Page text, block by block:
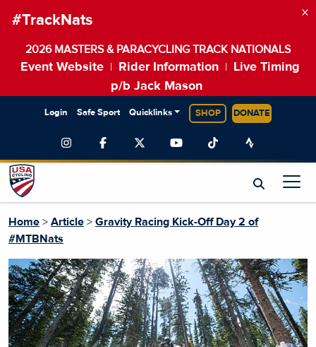
#TrackNats
2026 MASTERS & PARACYCLING TRACK NATIONALS
Event Website Rider Information
Live Timing
p/b Jack Mason
×
Login Safe Sport Quicklinks SHOP DONATE
Home > Article > Gravity Racing Kick-Off Day 2 of
#MTBNats